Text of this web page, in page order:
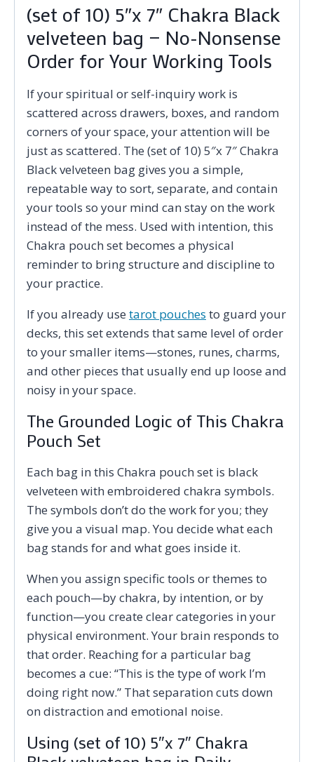
(set of 10) 5″x 7″ Chakra Black
velveteen bag — No-Nonsense
Order for Your Working Tools
If your spiritual or self-inquiry work is
scattered across drawers, boxes, and random
corners of your space, your attention will be
just as scattered. The (set of 10) 5″x 7″ Chakra
Black velveteen bag gives you a simple,
repeatable way to sort, separate, and contain
your tools so your mind can stay on the work
instead of the mess. Used with intention, this
Chakra pouch set becomes a physical
reminder to bring structure and discipline to
your practice.
If you already use tarot pouches to guard your
decks, this set extends that same level of order
to your smaller items—stones, runes, charms,
and other pieces that usually end up loose and
noisy in your space.
The Grounded Logic of This Chakra
Pouch Set
Each bag in this Chakra pouch set is black
velveteen with embroidered chakra symbols.
The symbols don’t do the work for you; they
give you a visual map. You decide what each
bag stands for and what goes inside it.
When you assign specific tools or themes to
each pouch—by chakra, by intention, or by
function—you create clear categories in your
physical environment. Your brain responds to
that order. Reaching for a particular bag
becomes a cue: “This is the type of work I’m
doing right now.” That separation cuts down
on distraction and emotional noise.
Using (set of 10) 5″x 7″ Chakra